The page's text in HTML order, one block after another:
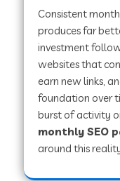
Consistent
produces far
investment
websites that
earn new links,
foundation over
burst of activity
monthly SEO
around this